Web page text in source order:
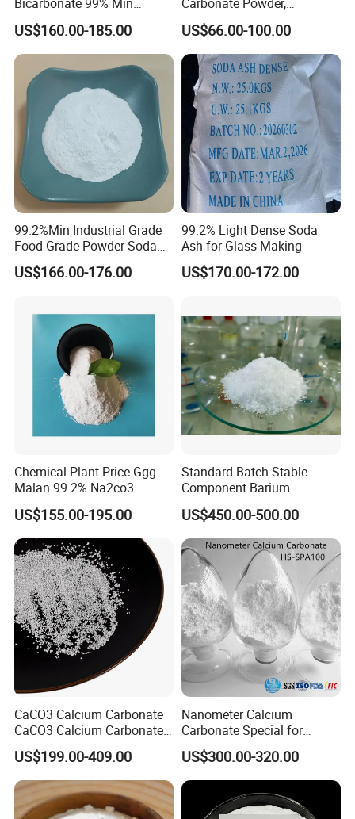
Bicarbonate 99% Min
NaHCO3, Baking Soda in
top quality
US$160.00-185.00
Carbonate Powder,
Industrial Calcium
Carbonate 100-325 Mesh
for PVC Resilient Flooring
US$66.00-100.00
99.2%Min Industrial Grade
Food Grade Powder Soda
Ash Light, Soda Ash Dense,
Sodium Carbonate, Sodium
US$166.00-176.00
99.2% Light Dense Soda
Ash for Glass Making
US$170.00-172.00
Chemical Plant Price Ggg
Malan 99.2% Na2co3
Sodium Carbonate Dense
Light Soda Ash
US$155.00-195.00
Standard Batch Stable
Component Barium
Hydroxide for Leather
Tanning
US$450.00-500.00
CaCO3 Calcium Carbonate
CaCO3 Calcium Carbonate
Powder Precipitated
Calcium Carbonate Food
Grade Calcium Carbonate
Pharma Grade Calcium
Carbonate FCC USP
US$199.00-409.00
Nanometer Calcium
Carbonate Special for
Sealant Adhesive HS-
SPA100
US$300.00-320.00